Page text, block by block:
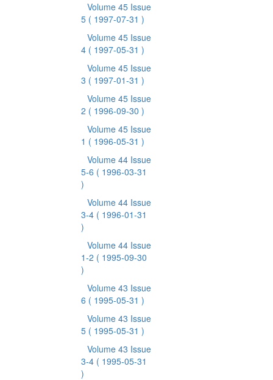
Volume 45 Issue
5 ( 1997-07-31 )
Volume 45 Issue
4 ( 1997-05-31 )
Volume 45 Issue
3 ( 1997-01-31 )
Volume 45 Issue
2 ( 1996-09-30 )
Volume 45 Issue
1 ( 1996-05-31 )
Volume 44 Issue
5-6 ( 1996-03-31
)
Volume 44 Issue
3-4 ( 1996-01-31
)
Volume 44 Issue
1-2 ( 1995-09-30
)
Volume 43 Issue
6 ( 1995-05-31 )
Volume 43 Issue
5 ( 1995-05-31 )
Volume 43 Issue
3-4 ( 1995-05-31
)